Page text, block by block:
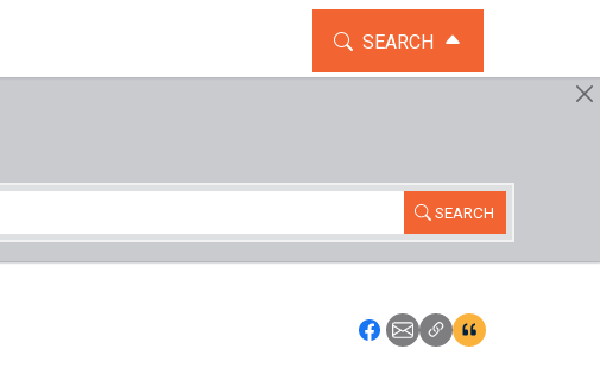
TOGGLE THE SEARCH
SEARCH
SEARCH
Icon: Share using
Icon: Share using
Icon: Copy Link
Icon:View